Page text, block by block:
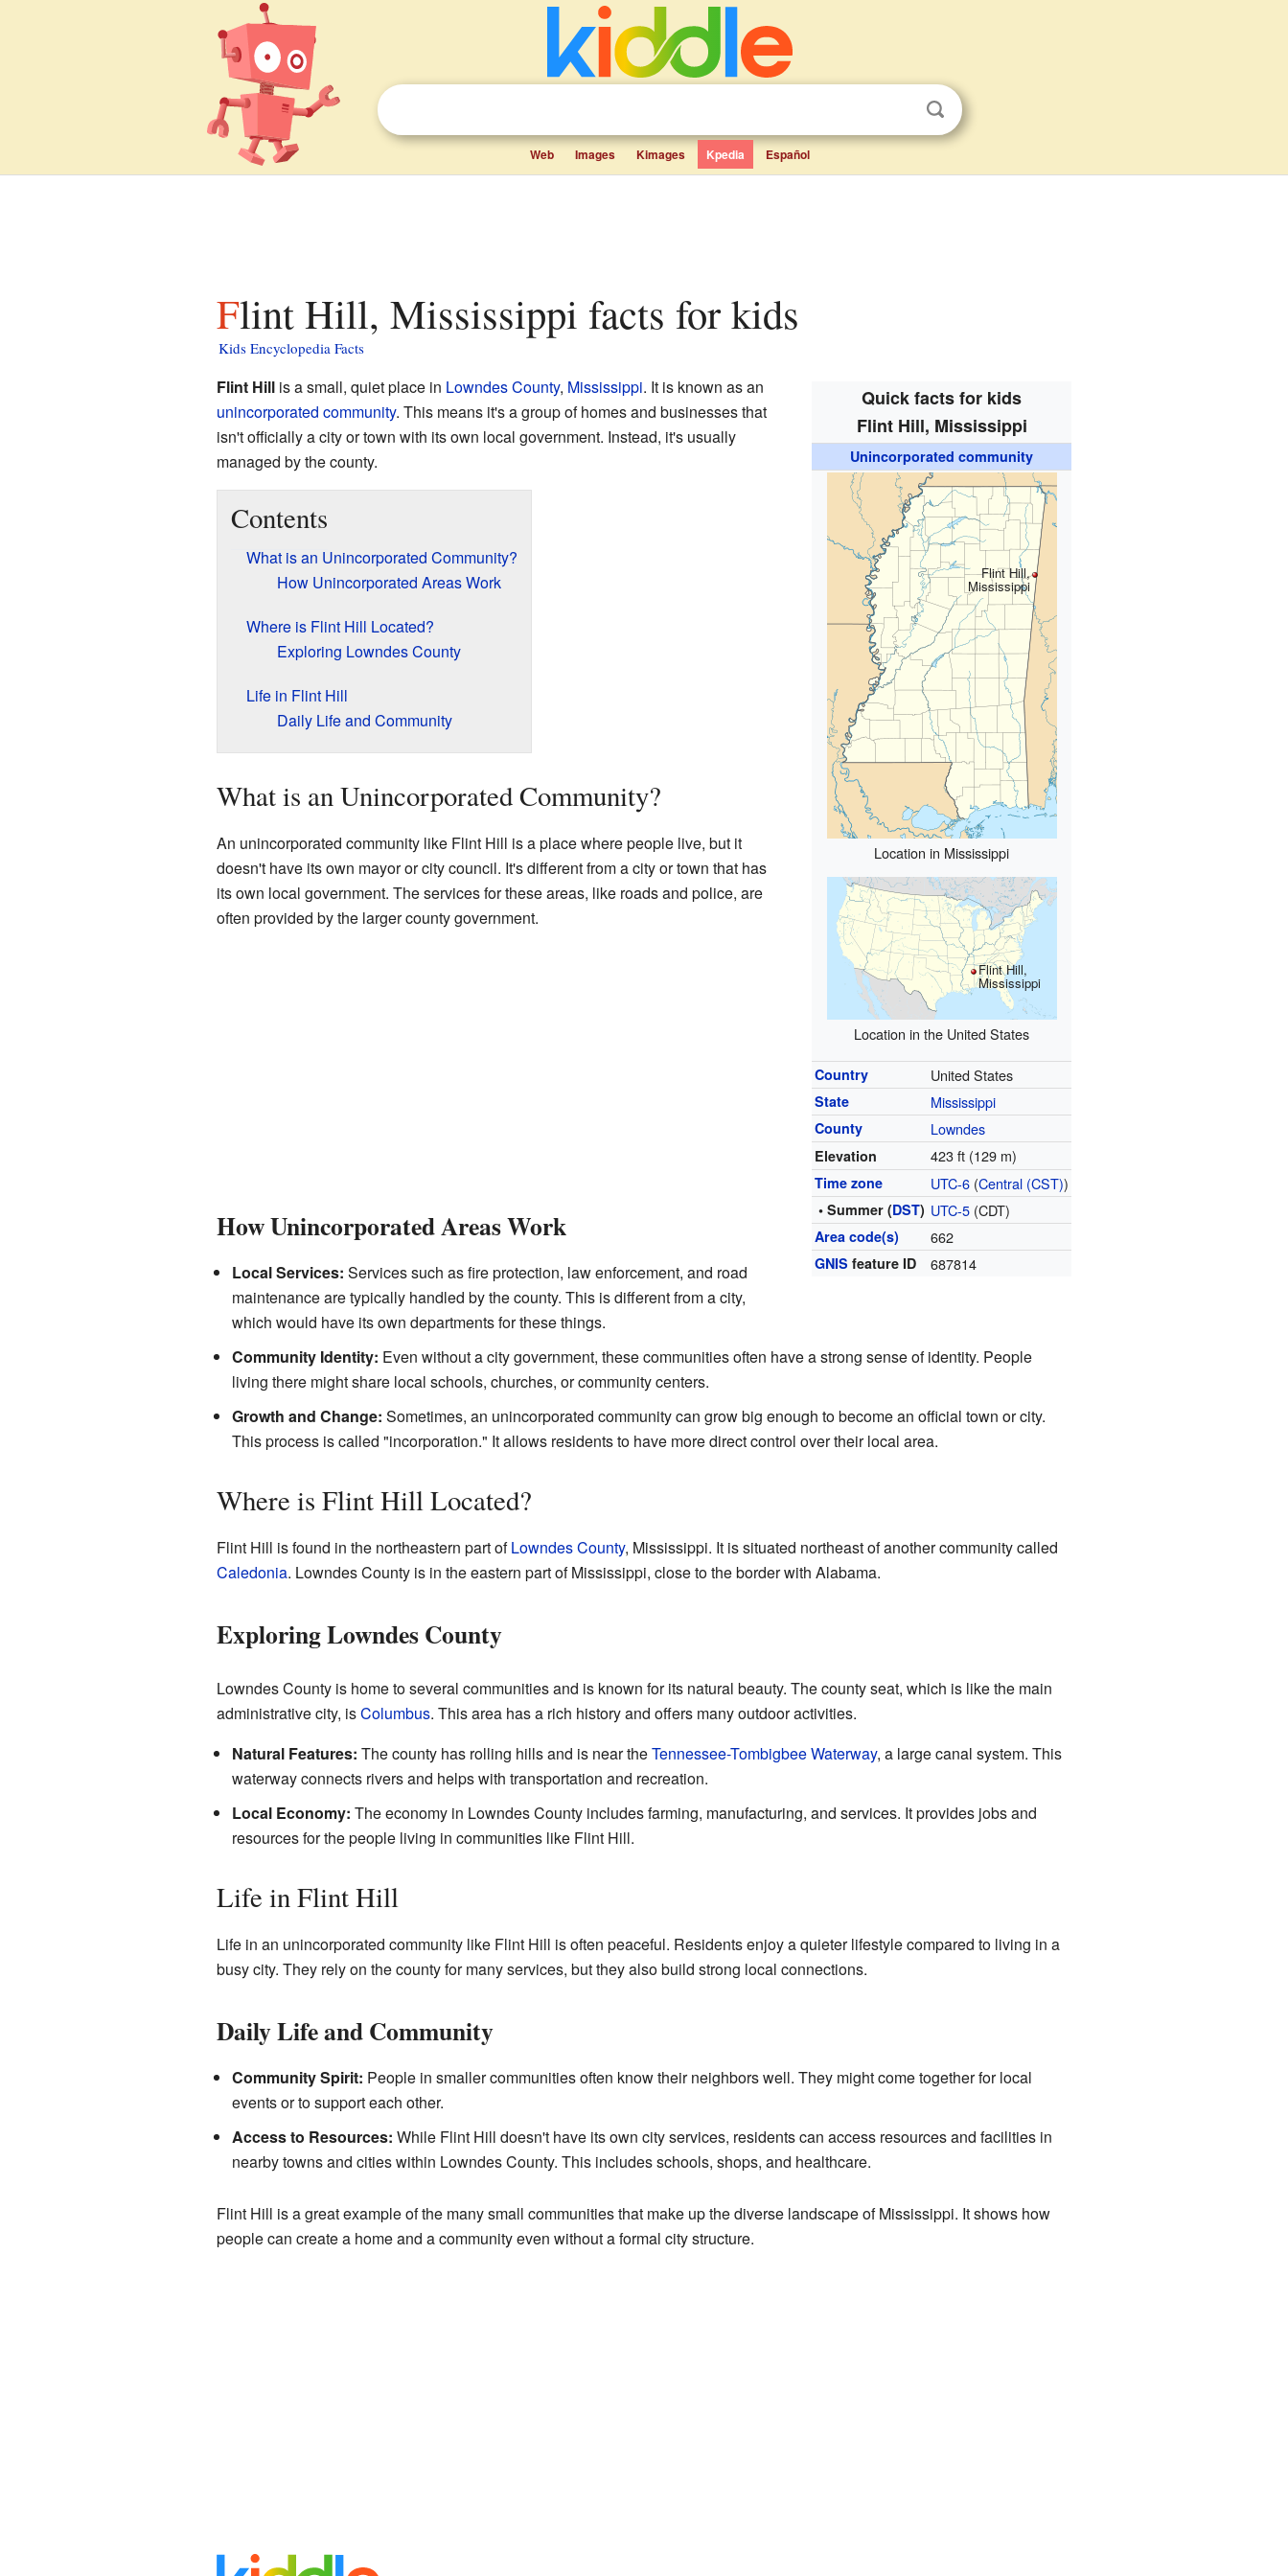
Web Images Kimages Kpedia Español
Flint Hill, Mississippi facts for kids
Kids Encyclopedia Facts
Quick facts for kids
Flint Hill, Mississippi
Unincorporated community
Flint Hill,
Mississippi
Location in Mississippi
Flint Hill,
Mississippi
Location in the United States
Country United States
State Mississippi
County Lowndes
Elevation 423 ft (129 m)
Time zone UTC-6 (Central (CST))
• Summer (DST) UTC-5 (CDT)
Area code(s) 662
GNIS feature ID 687814
Flint Hillis a small, quiet place in Lowndes County, Mississippi. It is known as an
unincorporated community. This means it's a group of homes and businesses that
isn't officially a city or town with its own local government. Instead, it's usually
managed by the county.
Contents
What is an Unincorporated Community?
How Unincorporated Areas Work
Where is Flint Hill Located?
Exploring Lowndes County
Life in Flint Hill
Daily Life and Community
What is an Unincorporated Community?
An unincorporated community like Flint Hill is a place where people live, but it
doesn't have its own mayor or city council. It's different from a city or town that has
its own local government. The services for these areas, like roads and police, are
often provided by the larger county government.
How Unincorporated Areas Work
Local Services: Services such as fire protection, law enforcement, and road
maintenance are typically handled by the county. This is different from a city,
which would have its own departments for these things.
Community Identity: Even without a city government, these communities often have a strong sense of identity. People
living there might share local schools, churches, or community centers.
Growth and Change: Sometimes, an unincorporated community can grow big enough to become an official town or city.
This process is called "incorporation." It allows residents to have more direct control over their local area.
Where is Flint Hill Located?
Flint Hill is found in the northeastern part ofLowndes County, Mississippi. It is situated northeast of another community called
Caledonia. Lowndes County is in the eastern part of Mississippi, close to the border with Alabama.
Exploring Lowndes County
Lowndes County is home to several communities and is known for its natural beauty. The county seat, which is like the main
administrative city, isColumbus. This area has a rich history and offers many outdoor activities.
Natural Features: The county has rolling hills and is near theTennessee-Tombigbee Waterway, a large canal system. This
waterway connects rivers and helps with transportation and recreation.
Local Economy: The economy in Lowndes County includes farming, manufacturing, and services. It provides jobs and
resources for the people living in communities like Flint Hill.
Life in Flint Hill
Life in an unincorporated community like Flint Hill is often peaceful. Residents enjoy a quieter lifestyle compared to living in a
busy city. They rely on the county for many services, but they also build strong local connections.
Daily Life and Community
Community Spirit: People in smaller communities often know their neighbors well. They might come together for local
events or to support each other.
Access to Resources: While Flint Hill doesn't have its own city services, residents can access resources and facilities in
nearby towns and cities within Lowndes County. This includes schools, shops, and healthcare.
Flint Hill is a great example of the many small communities that make up the diverse landscape of Mississippi. It shows how
people can create a home and a community even without a formal city structure.